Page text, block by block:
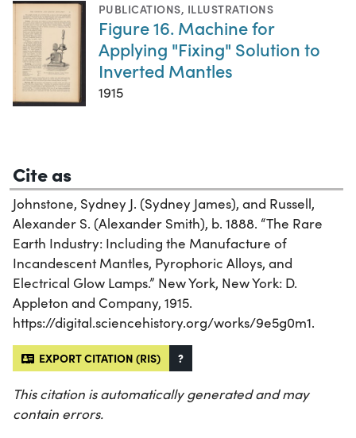
PUBLICATIONS, ILLUSTRATIONS
Figure 16. Machine for
Applying "Fixing" Solution to
Inverted Mantles
1915
Cite as
Johnstone, Sydney J. (Sydney James), and Russell,
Alexander S. (Alexander Smith), b. 1888. “The Rare
Earth Industry: Including the Manufacture of
Incandescent Mantles, Pyrophoric Alloys, and
Electrical Glow Lamps.” New York, New York: D.
Appleton and Company, 1915.
https://digital.sciencehistory.org/works/9e5g0m1.
EXPORT CITATION (RIS) ?
This citation is automatically generated and may
contain errors.